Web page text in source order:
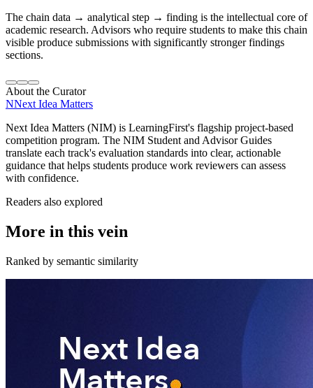
The chain data → analytical step → finding is the intellectual core of
academic research. Advisors who require students to make this chain
visible produce submissions with significantly stronger findings
sections.
About the Curator
NNext Idea Matters
Next Idea Matters (NIM) is LearningFirst's flagship project-based
competition program. The NIM Student and Advisor Guides
translate each track's evaluation standards into clear, actionable
guidance that helps students produce work reviewers can assess
with confidence.
Readers also explored
More in this vein
Ranked by semantic similarity